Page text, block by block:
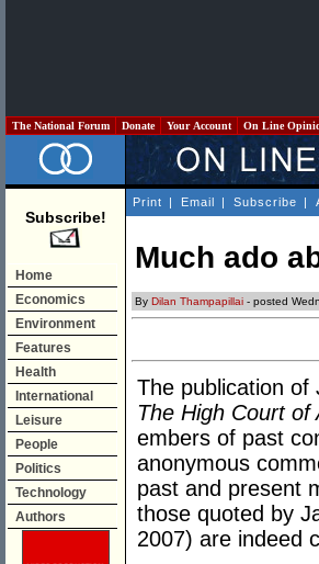
The National Forum Donate Your Account On Line
Subscribe!
Home
Economics
Environment
Features
Health
International
Leisure
People
Politics
Technology
Authors
Print | Email | Subscribe |
Much ado
By Dilan Thampapillai - posted
The publication of
The High Court of
embers of past
anonymous
past and present
those quoted by
2007) are indeed